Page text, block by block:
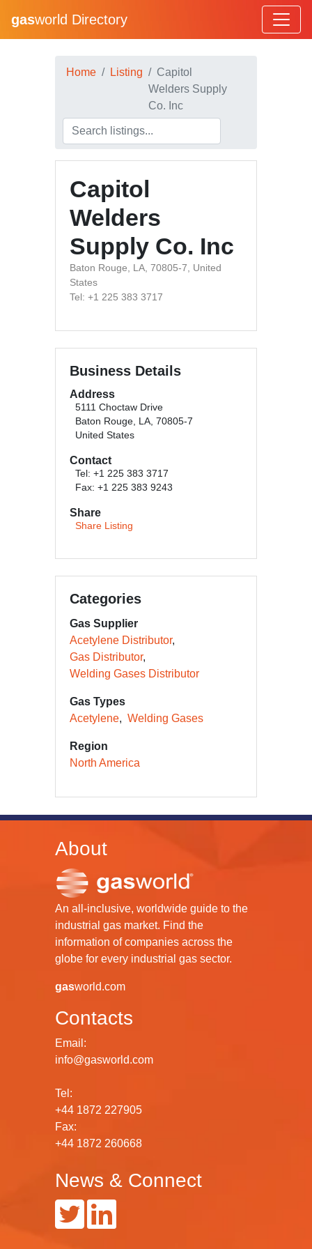
gasworld Directory
Home Listing
Capitol
Welders Supply
Co. Inc
Capitol
Welders
Supply Co. Inc
Baton Rouge, LA, 70805-7, United
States
Tel: +1 225 383 3717
Business Details
Address
5111 Choctaw Drive
Baton Rouge, LA, 70805-7
United States
Contact
Tel: +1 225 383 3717
Fax: +1 225 383 9243
Share
Share Listing
Categories
Gas Supplier
Acetylene Distributor
Gas Distributor
Welding Gases Distributor
Gas Types
Acetylene
Welding Gases
Region
North America
About
An all-inclusive, worldwide guide to the
industrial gas market. Find the
information of companies across the
globe for every industrial gas sector.
gasworld.com
Contacts
Email:
info@gasworld.com
Tel:
+44 1872 227905
Fax:
+44 1872 260668
News & Connect